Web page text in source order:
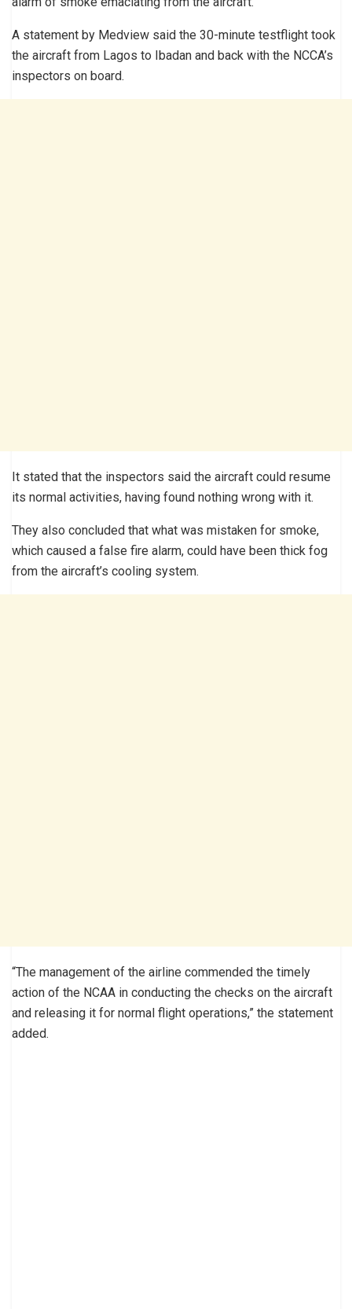
A statement by Medview said the 30-minute testflight took
the aircraft from Lagos to Ibadan and back with the NCCA’s
inspectors on board.
It stated that the inspectors said the aircraft could resume
its normal activities, having found nothing wrong with it.
They also concluded that what was mistaken for smoke,
which caused a false fire alarm, could have been thick fog
from the aircraft’s cooling system.
“The management of the airline commended the timely
action of the NCAA in conducting the checks on the aircraft
and releasing it for normal flight operations,” the statement
added.